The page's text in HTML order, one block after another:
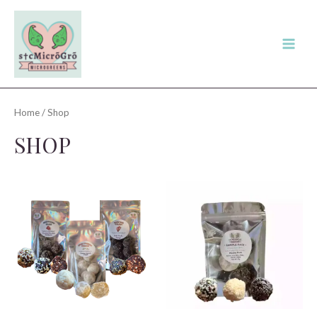
content
Home/ Shop
SHOP